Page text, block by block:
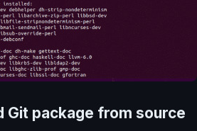
Git package from source